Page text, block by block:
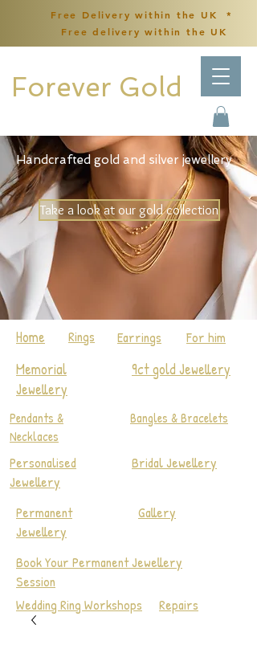
Handcrafted gold and silver jewellery
Take a look at our gold collection
Rings Earrings For him
Repairs
Home
Forever Gold
Free Delivery within the UK *
Free delivery within the UK
Bangles & Bracelets
Pendants &
Necklaces
Bridal Jewellery
Gallery
Wedding Ring Workshops
Personalised
Jewellery
Permanent
Jewellery
Book Your Permanent Jewellery
Session
Memorial
Jewellery
9ct gold Jewellery